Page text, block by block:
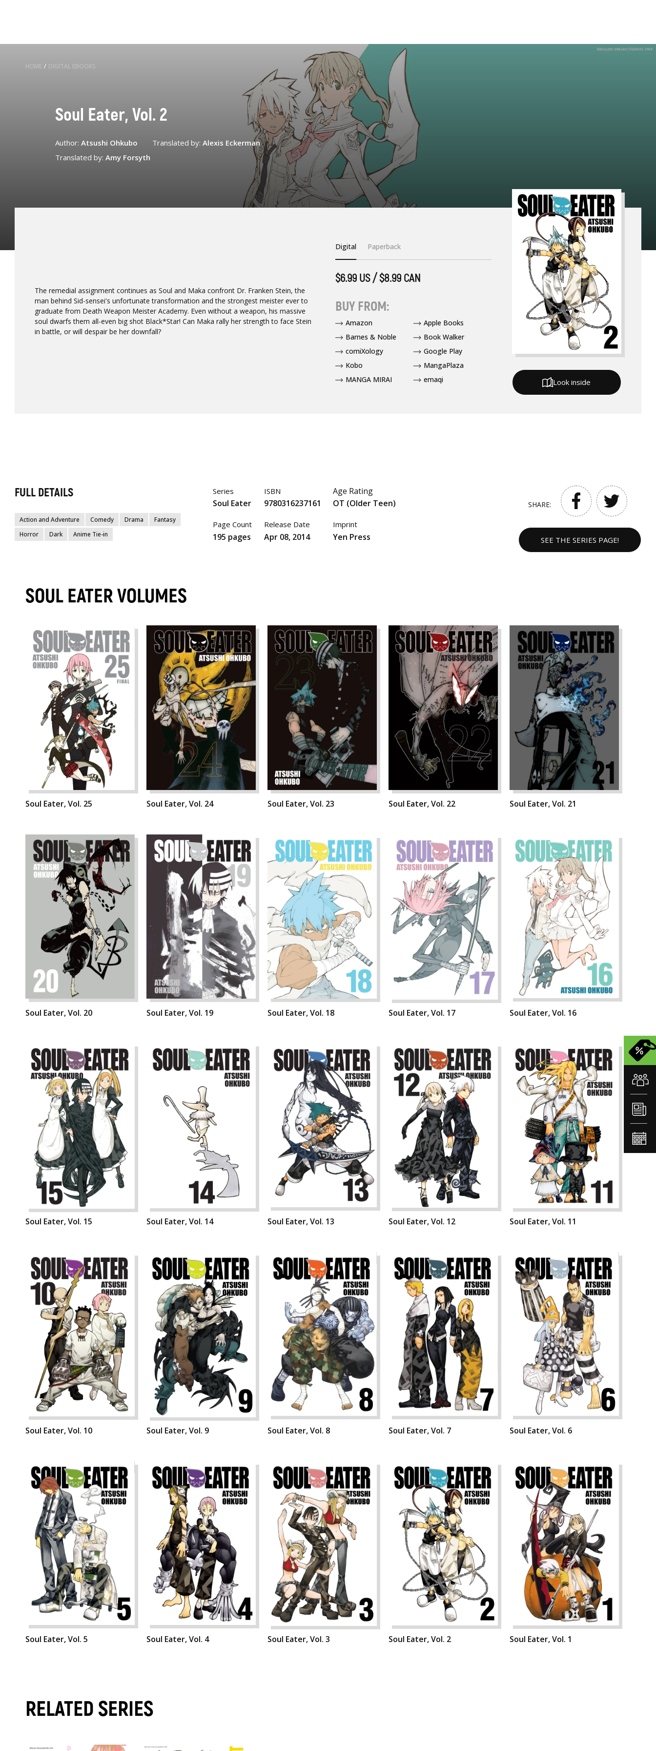
HOME / DIGITAL EBOOKS
Soul Eater, Vol. 2
Author: Atsushi Ohkubo Translated by: Alexis Eckerman
Translated by: Amy Forsyth
The remedial assignment continues as Soul and Maka confront Dr. Franken Stein, the
man behind Sid-sensei's unfortunate transformation and the strongest meister ever to
graduate from Death Weapon Meister Academy. Even without a weapon, his massive
soul dwarfs them all-even big shot Black*Star! Can Maka rally her strength to face Stein
in battle, or will despair be her downfall?
Digital Paperback
$6.99 US / $8.99 CAN
BUY FROM:
Amazon
Apple Books
Barnes & Noble
Book Walker
comiXology
Google Play
Kobo
MangaPlaza
MANGA MIRAI
emaqi Look inside
FULL DETAILS
Action and Adventure Comedy Drama
Fantasy
Horror
Dark Anime Tie-in
Series
Soul Eater
Page Count
195 pages
ISBN
9780316237161
Release Date
Apr 08, 2014
Age Rating
OT (Older Teen)
Imprint
Yen Press
SHARE:
SEE THE SERIES PAGE!
SOUL EATER VOLUMES
Soul Eater, Vol. 25 Soul Eater, Vol. 24 Soul Eater, Vol. 23 Soul Eater, Vol. 22 Soul Eater, Vol. 21
Soul Eater, Vol. 20 Soul Eater, Vol. 19 Soul Eater, Vol. 18 Soul Eater, Vol. 17 Soul Eater, Vol. 16
Soul Eater, Vol. 15 Soul Eater, Vol. 14 Soul Eater, Vol. 13 Soul Eater, Vol. 12 Soul Eater, Vol. 11
Soul Eater, Vol. 10 Soul Eater, Vol. 9 Soul Eater, Vol. 8 Soul Eater, Vol. 7 Soul Eater, Vol. 6
Soul Eater, Vol. 5 Soul Eater, Vol. 4 Soul Eater, Vol. 3 Soul Eater, Vol. 2 Soul Eater, Vol. 1
RELATED SERIES